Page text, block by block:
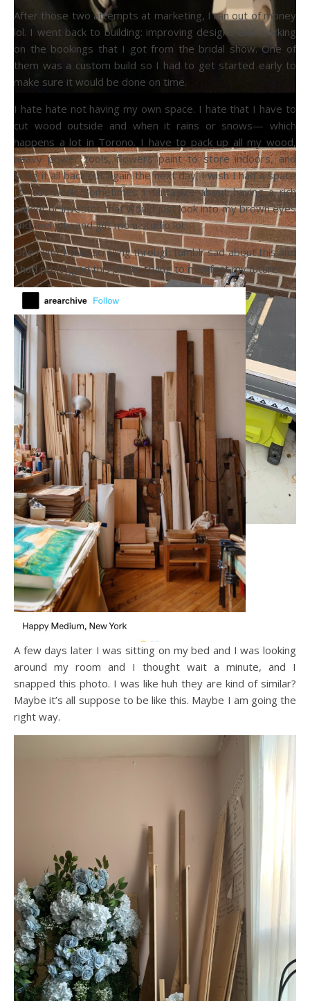
After those two attempts at marketing, I ran out of money
lol. I went back to building: improving designs and working
on the bookings that I got from the bridal show. One of
them was a custom build so I had to get started early to
make sure it would be done on time.
I hate hate not having my own space. I hate that I have to
cut wood outside and when it rains or snows— which
happens a lot in Torono. I have to pack up all my wood,
heavy power tools, flowers paint to store indoors, and
bring it all back out again the next day. I wish I had a space
to just work. Sometimes I fantasize about having a rich
parent or investor that would just look into my brown eyes
and feel pity and gift me a studio lol.
One night I was scrolling through tumblr sad about this and
I had reblogged this photo trying to manifest my future:
A few days later I was sitting on my bed and I was looking
around my room and I thought wait a minute, and I
snapped this photo. I was like huh they are kind of similar?
Maybe it’s all suppose to be like this. Maybe I am going the
right way.